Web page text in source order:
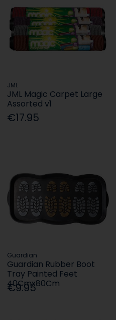
JML
JML Magic Carpet Large
Assorted v1
€17.95
Guardian
Guardian Rubber Boot
Tray Painted Feet
40Cmx80Cm
€9.95